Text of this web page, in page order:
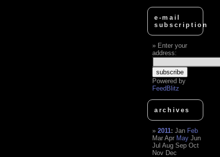
e-mail
subscription
Enter your
address:
Powered by
FeedBlitz
archives
2011:Jan Feb
Mar Apr May Jun
Jul Aug Sep Oct
Nov Dec